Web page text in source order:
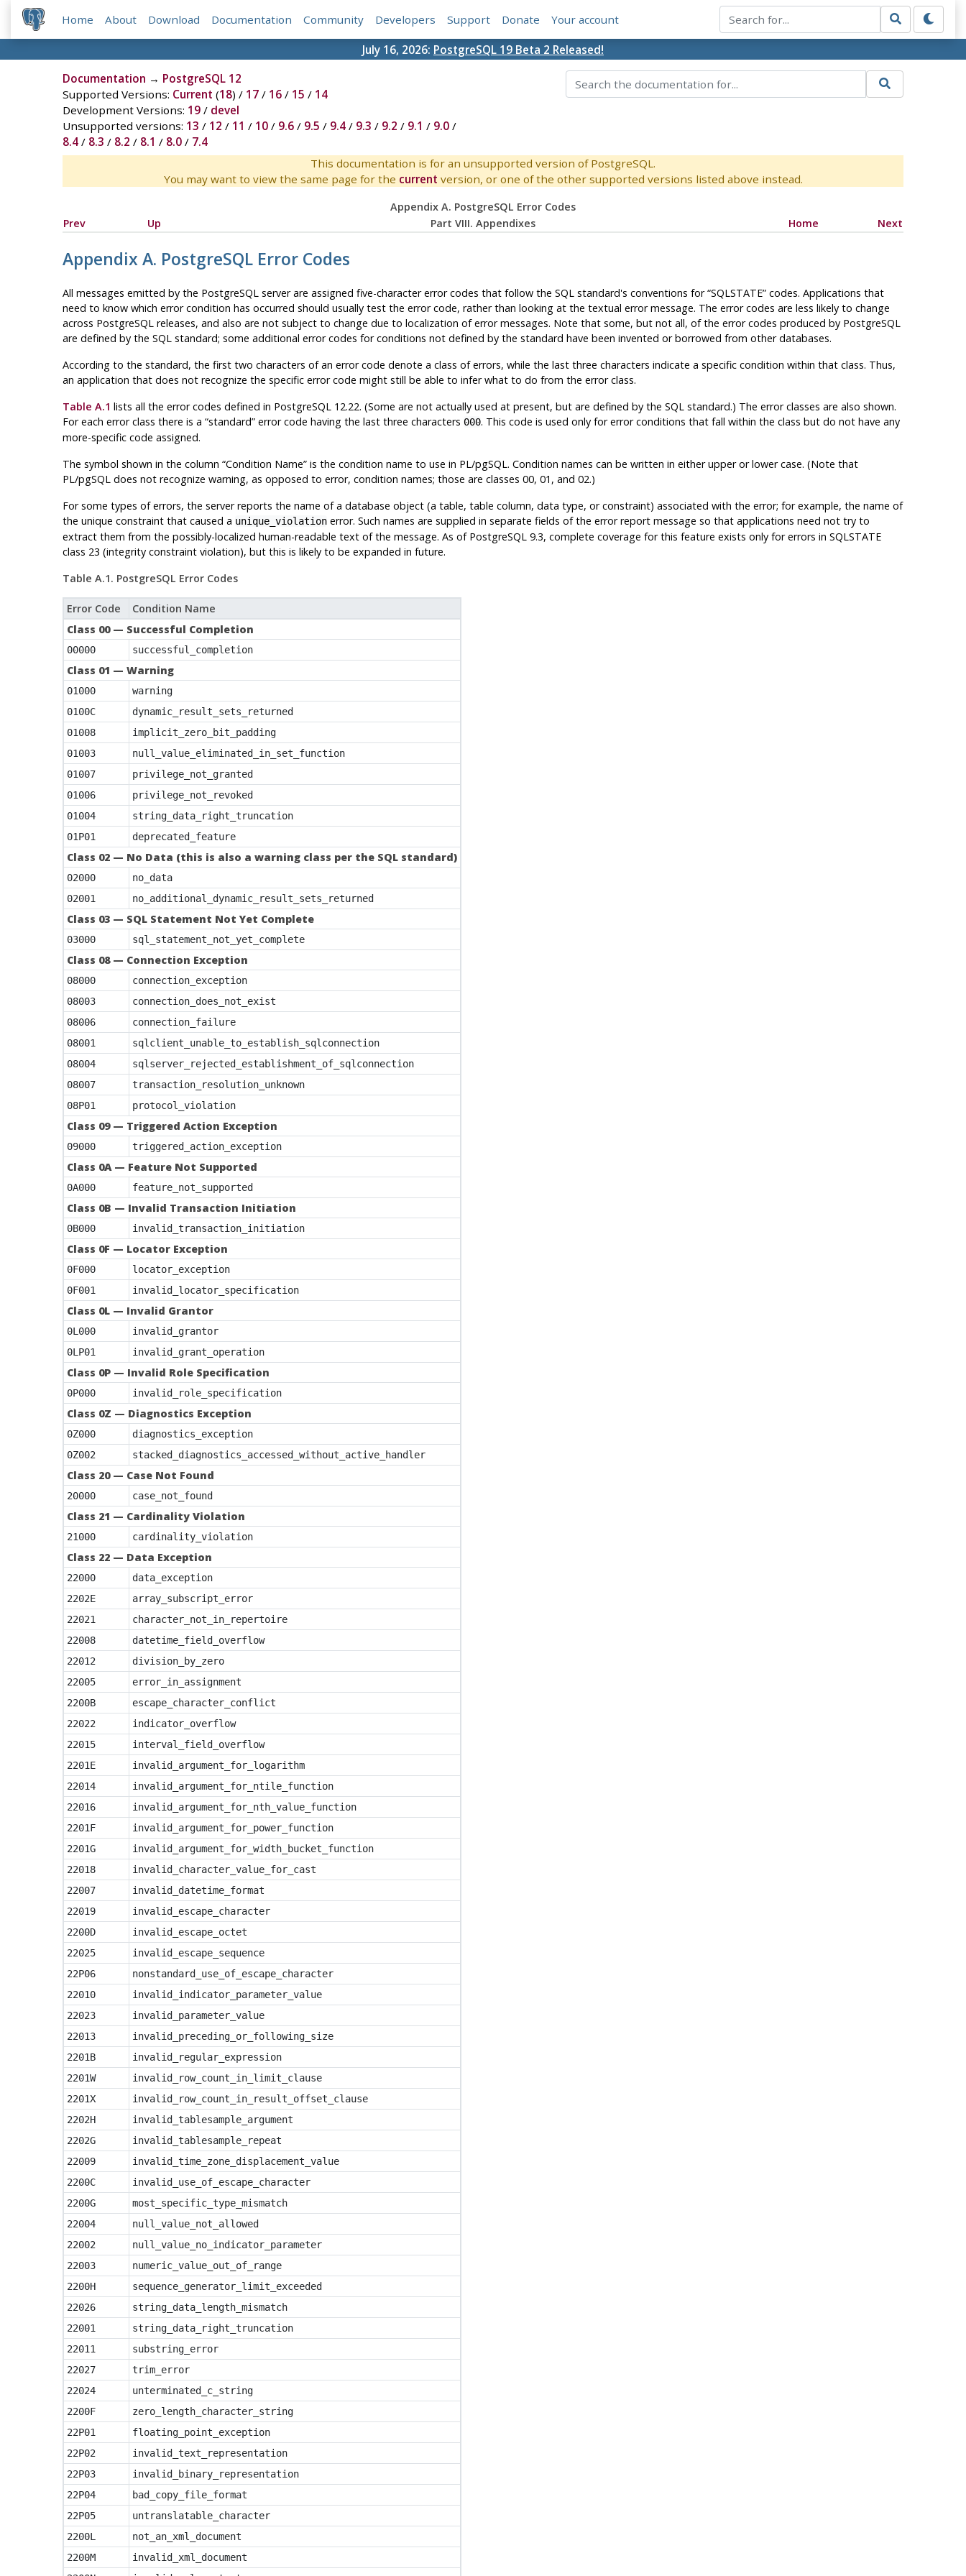
Home About Download Documentation Community Developers Support Donate Your account
July 16, 2026: PostgreSQL 19 Beta 2 Released!
Documentation → PostgreSQL 12
Supported Versions: Current (18) / 17/ 16/ 15 / 14
Development Versions: 19/ devel
Unsupported versions: 13 / 12 / 11 / 10/ 9.6/ 9.5 / 9.4/ 9.3 / 9.2 / 9.1 / 9.0/
8.4/ 8.3 / 8.2 / 8.1 / 8.0/ 7.4
This documentation is for an unsupported version of PostgreSQL.
You may want to view the same page for the current version, or one of the other supported versions listed above instead.
Appendix A. PostgreSQL Error Codes
Prev
Up Part VIII. Appendixes Home Next
Appendix A. PostgreSQLError Codes
All messages emitted by the PostgreSQLserver are assigned five-character error codes that follow the SQL standard's conventions for“SQLSTATE”codes. Applications that
need to know which error condition has occurred should usually test the error code, rather than looking at the textual error message. The error codes are less likely to change
across PostgreSQLreleases, and also are not subject to change due to localization of error messages. Note that some, but not all, of the error codes produced by PostgreSQL
are defined by the SQL standard; some additional error codes for conditions not defined by the standard have been invented or borrowed from other databases.
According to the standard, the first two characters of an error code denote a class of errors, while the last three characters indicate a specific condition within that class. Thus,
an application that does not recognize the specific error code might still be able to infer what to do from the error class.
Table A.1 lists all the error codes defined in PostgreSQL12.22. (Some are not actually used at present, but are defined by the SQL standard.) The error classes are also shown.
For each error class there is a “standard”error code having the last three characters 000. This code is used only for error conditions that fall within the class but do not have any
more-specific code assigned.
The symbol shown in the column “Condition Name”is the condition name to use in PL/pgSQL. Condition names can be written in either upper or lower case. (Note that
PL/pgSQLdoes not recognize warning, as opposed to error, condition names; those are classes 00, 01, and 02.)
For some types of errors, the server reports the name of a database object (a table, table column, data type, or constraint) associated with the error; for example, the name of
the unique constraint that caused a unique_violationerror. Such names are supplied in separate fields of the error report message so that applications need not try to
extract them from the possibly-localized human-readable text of the message. As of PostgreSQL9.3, complete coverage for this feature exists only for errors in SQLSTATE
class 23 (integrity constraint violation), but this is likely to be expanded in future.
Table A.1. PostgreSQL Error Codes
Error Code
Condition Name
Class 00 — Successful Completion
00000 successful_completion
Class 01 — Warning
01000
warning
0100C
dynamic_result_sets_returned
01008
implicit_zero_bit_padding
01003
null_value_eliminated_in_set_function
01007
privilege_not_granted
01006
privilege_not_revoked
01004
string_data_right_truncation
01P01
deprecated_feature
Class 02 — No Data (this is also a warning class per the SQL standard)
02000
no_data
02001
no_additional_dynamic_result_sets_returned
Class 03 — SQL Statement Not Yet Complete
03000 sql_statement_not_yet_complete
Class 08 — Connection Exception
08000
connection_exception
08003
connection_does_not_exist
08006
connection_failure
08001
sqlclient_unable_to_establish_sqlconnection
08004
sqlserver_rejected_establishment_of_sqlconnection
08007
transaction_resolution_unknown
08P01
protocol_violation
Class 09 — Triggered Action Exception
09000 triggered_action_exception
Class 0A — Feature Not Supported
0A000 feature_not_supported
Class 0B — Invalid Transaction Initiation
0B000 invalid_transaction_initiation
Class 0F — Locator Exception
0F000
locator_exception
0F001
invalid_locator_specification
Class 0L — Invalid Grantor
0L000
invalid_grantor
0LP01
invalid_grant_operation
Class 0P — Invalid Role Specification
0P000 invalid_role_specification
Class 0Z — Diagnostics Exception
0Z000
diagnostics_exception
0Z002
stacked_diagnostics_accessed_without_active_handler
Class 20 — Case Not Found
20000 case_not_found
Class 21 — Cardinality Violation
21000 cardinality_violation
Class 22 — Data Exception
22000
data_exception
2202E
array_subscript_error
22021
character_not_in_repertoire
22008
datetime_field_overflow
22012
division_by_zero
22005
error_in_assignment
2200B
escape_character_conflict
22022
indicator_overflow
22015
interval_field_overflow
2201E
invalid_argument_for_logarithm
22014
invalid_argument_for_ntile_function
22016
invalid_argument_for_nth_value_function
2201F
invalid_argument_for_power_function
2201G
invalid_argument_for_width_bucket_function
22018
invalid_character_value_for_cast
22007
invalid_datetime_format
22019
invalid_escape_character
2200D
invalid_escape_octet
22025
invalid_escape_sequence
22P06
nonstandard_use_of_escape_character
22010
invalid_indicator_parameter_value
22023
invalid_parameter_value
22013
invalid_preceding_or_following_size
2201B
invalid_regular_expression
2201W
invalid_row_count_in_limit_clause
2201X
invalid_row_count_in_result_offset_clause
2202H
invalid_tablesample_argument
2202G
invalid_tablesample_repeat
22009
invalid_time_zone_displacement_value
2200C
invalid_use_of_escape_character
2200G
most_specific_type_mismatch
22004
null_value_not_allowed
22002
null_value_no_indicator_parameter
22003
numeric_value_out_of_range
2200H
sequence_generator_limit_exceeded
22026
string_data_length_mismatch
22001
string_data_right_truncation
22011
substring_error
22027
trim_error
22024
unterminated_c_string
2200F
zero_length_character_string
22P01
floating_point_exception
22P02
invalid_text_representation
22P03
invalid_binary_representation
22P04
bad_copy_file_format
22P05
untranslatable_character
2200L
not_an_xml_document
2200M
invalid_xml_document